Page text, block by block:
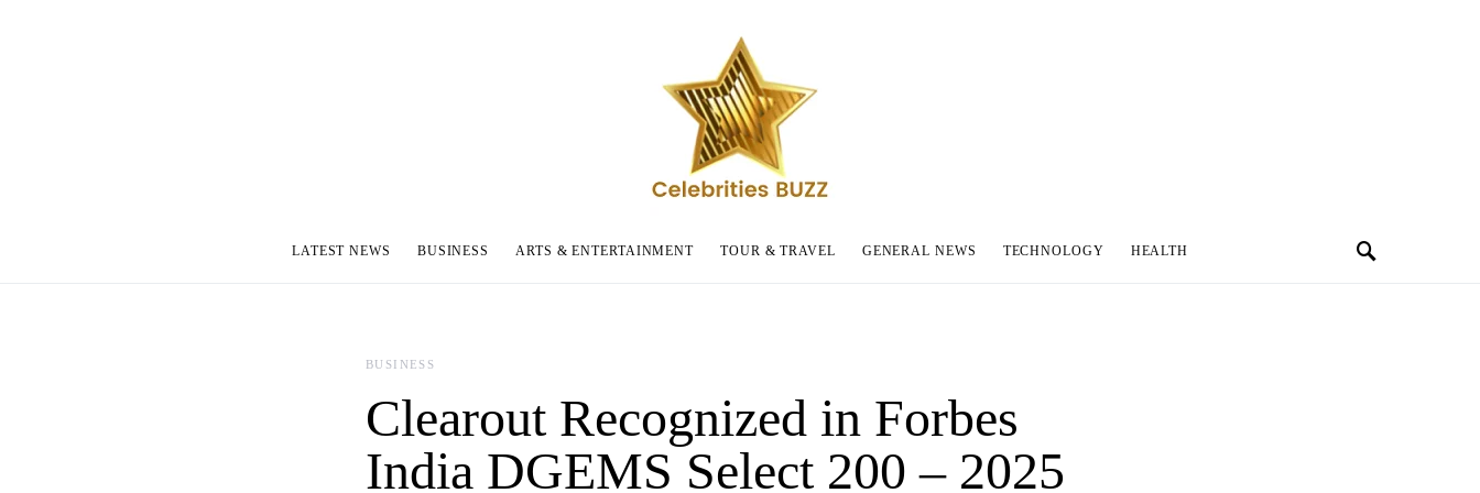
LATEST NEWS BUSINESS ARTS & ENTERTAINMENT TOUR & TRAVEL GENERAL NEWS TECHNOLOGY HEALTH
BUSINESS
Clearout Recognized in Forbes
India DGEMS Select 200 – 2025